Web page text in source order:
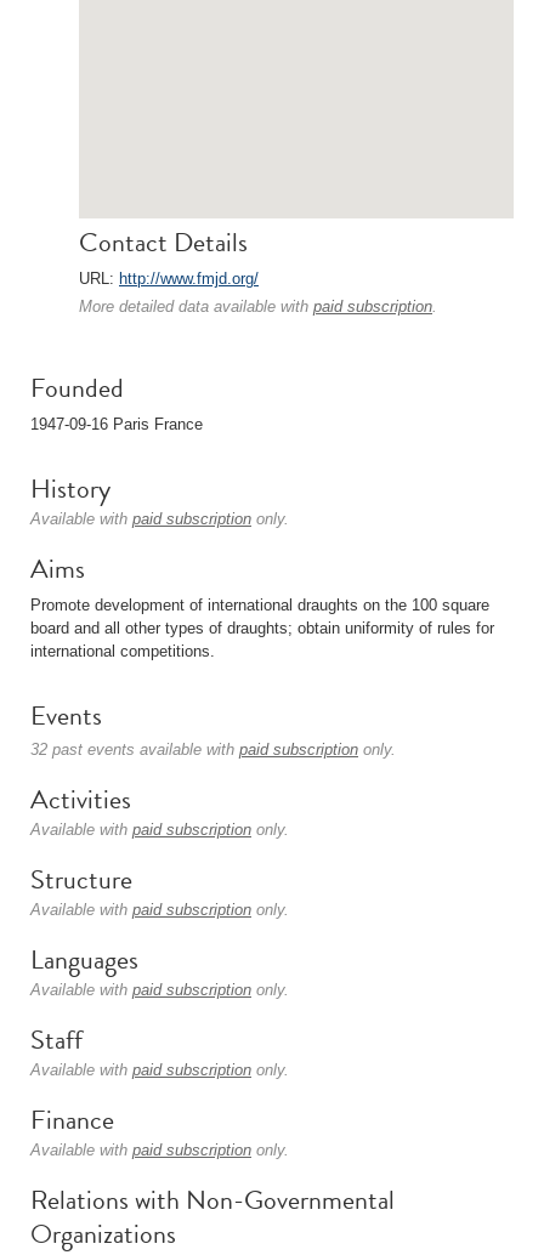
Contact Details
URL: http://www.fmjd.org/
More detailed data available with paid subscription.
Founded
1947-09-16 Paris France
History
Available with paid subscription only.
Aims
Promote development of international draughts on the 100 square
board and all other types of draughts; obtain uniformity of rules for
international competitions.
Events
32 past events available with paid subscription only.
Activities
Available with paid subscription only.
Structure
Available with paid subscription only.
Languages
Available with paid subscription only.
Staff
Available with paid subscription only.
Finance
Available with paid subscription only.
Relations with Non-Governmental
Organizations